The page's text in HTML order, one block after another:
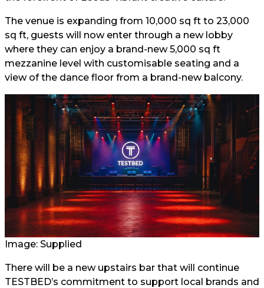
The venue is expanding from 10,000 sq ft to 23,000
sq ft, guests will now enter through a new lobby
where they can enjoy a brand-new 5,000 sq ft
mezzanine level with customisable seating and a
view of the dance floor from a brand-new balcony.
Image: Supplied
There will be a new upstairs bar that will continue
TESTBED’s commitment to support local brands and